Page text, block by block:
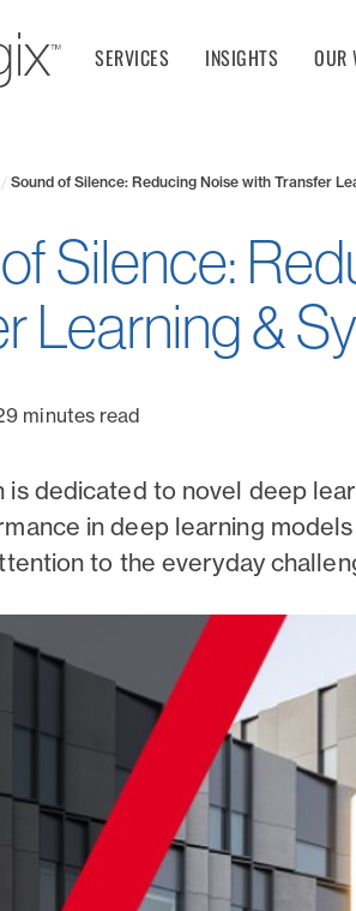
SERVICES INSIGHTS OUR
/ Sound of Silence: Reducing Noise with Transfer
Silence:
Learning &
minutes read
is dedicated to novel deep
in deep learning
to the everyday